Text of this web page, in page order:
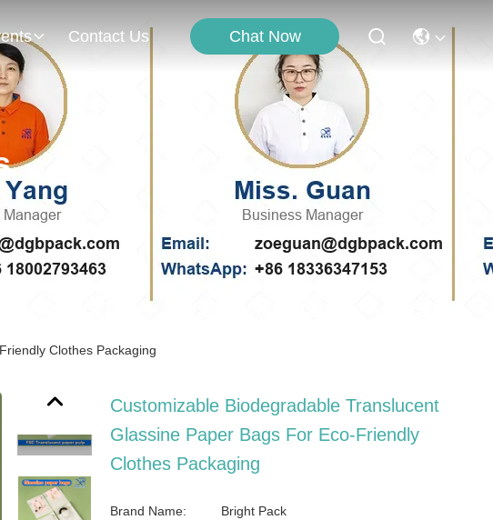
Contact Us Chat Now
Clothes Packaging
Customizable Biodegradable Translucent
Glassine Paper Bags For Eco-Friendly
Clothes Packaging
Brand Name: Bright Pack